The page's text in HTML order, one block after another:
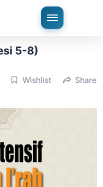
5-8)
Wishlist Share